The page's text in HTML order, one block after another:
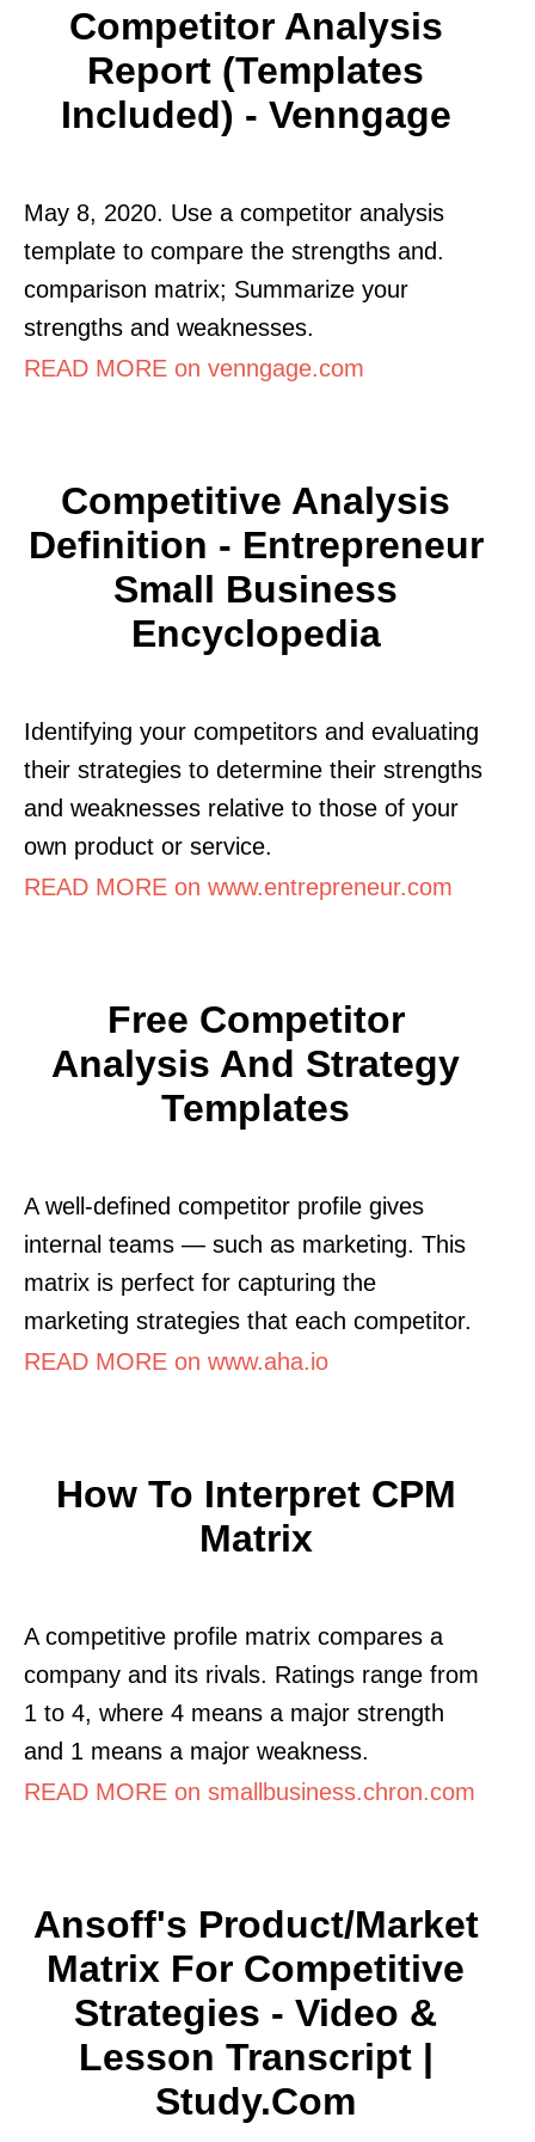
Competitor Analysis
Report (Templates
Included) - Venngage
May 8, 2020. Use a competitor analysis
template to compare the strengths and.
comparison matrix; Summarize your
strengths and weaknesses.
READ MORE on venngage.com
Competitive Analysis
Definition - Entrepreneur
Small Business
Encyclopedia
Identifying your competitors and evaluating
their strategies to determine their strengths
and weaknesses relative to those of your
own product or service.
READ MORE on www.entrepreneur.com
Free Competitor
Analysis And Strategy
Templates
A well-defined competitor profile gives
internal teams — such as marketing. This
matrix is perfect for capturing the
marketing strategies that each competitor.
READ MORE on www.aha.io
How To Interpret CPM
Matrix
A competitive profile matrix compares a
company and its rivals. Ratings range from
1 to 4, where 4 means a major strength
and 1 means a major weakness.
READ MORE on smallbusiness.chron.com
Ansoff's Product/Market
Matrix For Competitive
Strategies - Video &
Lesson Transcript |
Study.com